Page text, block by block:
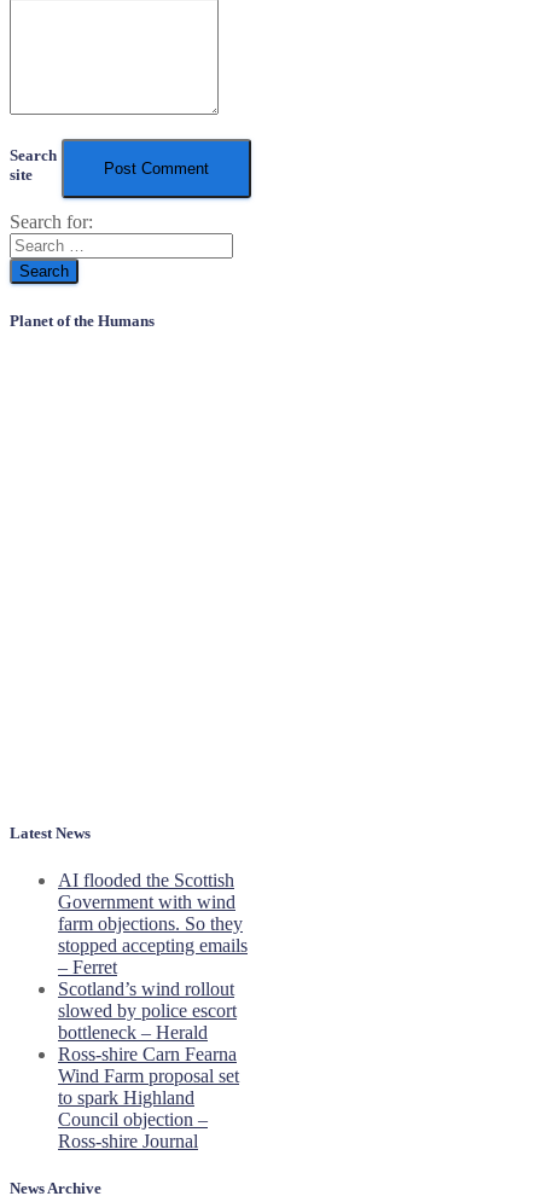
Search
site
Search for:
Planet of the Humans
Latest News
AI flooded the Scottish
Government with wind
farm objections. So they
stopped accepting emails
– Ferret
Scotland’s wind rollout
slowed by police escort
bottleneck – Herald
Ross-shire Carn Fearna
Wind Farm proposal set
to spark Highland
Council objection –
Ross-shire Journal
News Archive